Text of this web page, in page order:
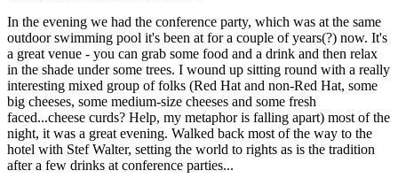
In the evening we had the conference party, which was at the same
outdoor swimming pool it's been at for a couple of years(?) now. It's
a great venue - you can grab some food and a drink and then relax
in the shade under some trees. I wound up sitting round with a really
interesting mixed group of folks (Red Hat and non-Red Hat, some
big cheeses, some medium-size cheeses and some fresh
faced...cheese curds? Help, my metaphor is falling apart) most of the
night, it was a great evening. Walked back most of the way to the
hotel with Stef Walter, setting the world to rights as is the tradition
after a few drinks at conference parties...